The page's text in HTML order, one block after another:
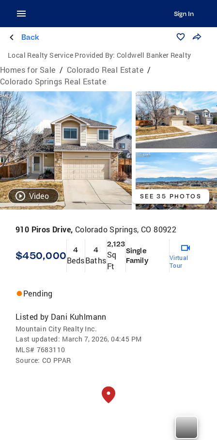
Sign In
Back
Local Realty Service Provided By: Coldwell Banker Realty
Homes for Sale / Colorado Real Estate /
Colorado Springs Real Estate
Video SEE 35 PHOTOS
910 Piros Drive, Colorado Springs, CO 80922
$450,000 4
Beds
4
Baths
2,123
Sq
Ft
Single
Family
Virtual
Tour
Pending
Listed by Dani Kuhlmann
Mountain City Realty Inc.
Last updated: March 7, 2026, 04:45 PM
MLS# 7683110
Source: CO PPAR